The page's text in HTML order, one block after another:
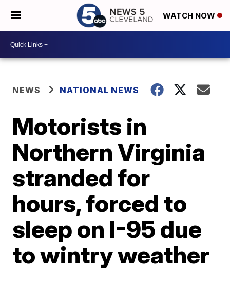
WATCH NOW
NEWS NATIONAL NEWS
Motorists in
Northern Virginia
stranded for
hours, forced to
sleep on I-95 due
to wintry weather